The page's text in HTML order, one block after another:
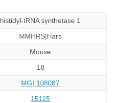
histidyl-tRNA synthetase 1
MMHRS|Hars
Mouse
18
MGI:108087
15115